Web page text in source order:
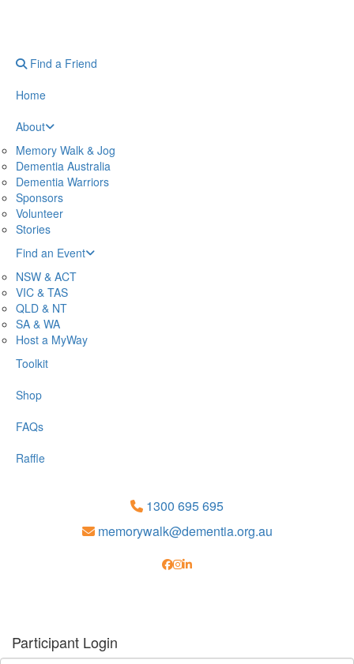
Find a Friend
Home
About
Memory Walk & Jog
Dementia Australia
Dementia Warriors
Sponsors
Volunteer
Stories
Find an Event
NSW & ACT
VIC & TAS
QLD & NT
SA & WA
Host a MyWay
Toolkit
Shop
FAQs
Raffle
1300 695 695
memorywalk@dementia.org.au
Participant Login